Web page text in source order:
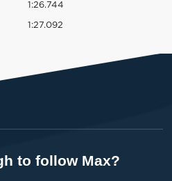
1:26.744
1:27.092
to follow Max?